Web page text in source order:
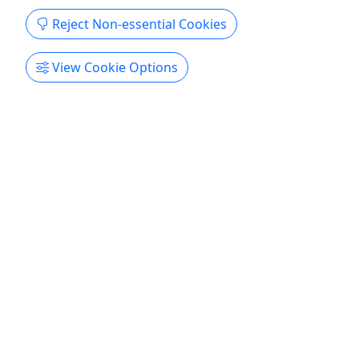
Reject Non-essential Cookies
View Cookie Options